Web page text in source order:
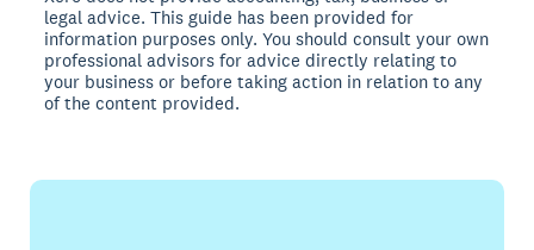
legal advice. This guide has been provided for
information purposes only. You should consult your own
professional advisors for advice directly relating to
your business or before taking action in relation to any
of the content provided.